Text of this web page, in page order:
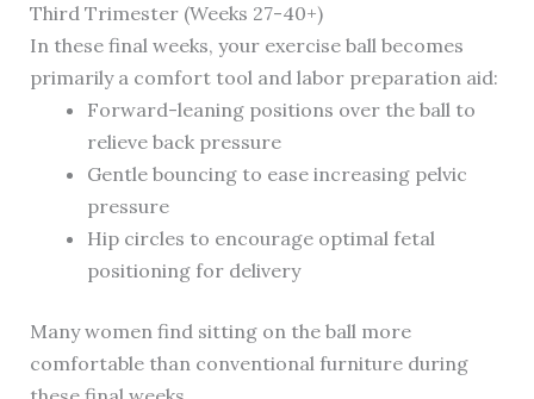
Third Trimester (Weeks 27-40+)
In these final weeks, your exercise ball becomes
primarily a comfort tool and labor preparation aid:
Forward-leaning positions over the ball to
relieve back pressure
Gentle bouncing to ease increasing pelvic
pressure
Hip circles to encourage optimal fetal
positioning for delivery
Many women find sitting on the ball more
comfortable than conventional furniture during